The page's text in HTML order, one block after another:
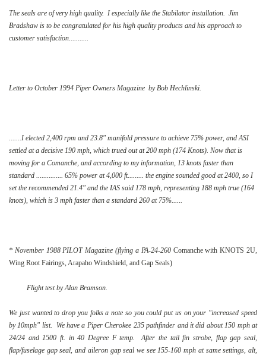
The seals are of very high quality. I especially like the Stabilator installation. Jim
Bradshaw is to be congratulated for his high quality products and his approach to
customer satisfaction...........
Letter to October 1994 Piper Owners Magazine by Bob Hechlinski.
.......I elected 2,400 rpm and 23.8" manifold pressure to achieve 75% power, and ASI
settled at a decisive 190 mph, which trued out at 200 mph (174 Knots). Now that is
moving for a Comanche, and according to my information, 13 knots faster than
standard ............... 65% power at 4,000 ft......... the engine sounded good at 2400, so I
set the recommended 21.4" and the IAS said 178 mph, representing 188 mph true (164
knots), which is 3 mph faster than a standard 260 at 75%......
* November 1988 PILOT Magazine (flying a PA-24-260Comanche with KNOTS 2U,
Wing Root Fairings, Arapaho Windshield, and Gap Seals)
Flight test by Alan Bramson.
We just wanted to drop you folks a note so you could put us on your "increased speed
by 10mph" list. We have a Piper Cherokee 235 pathfinder and it did about 150 mph at
24/24 and 1500 ft. in 40 Degree F temp. After the tail fin strobe, flap gap seal,
flap/fuselage gap seal, and aileron gap seal we see 155-160 mph at same settings, alt,